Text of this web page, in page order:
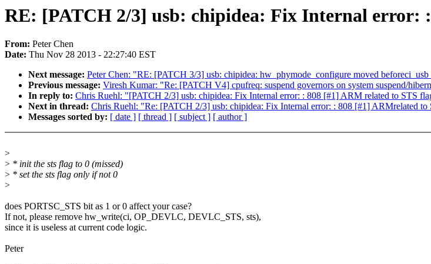
RE: [PATCH 2/3] usb: chipidea: Fix Internal error:
From: Peter Chen
Date: Thu Nov 28 2013 - 22:27:40 EST
Next message: Peter Chen: "RE: [PATCH 3/3] usb: chipidea: hw_phymode_configure moved
Previous message: Viresh Kumar: "Re: [PATCH V4] cpufreq: suspend governors on system suspend/
In reply to: Chris Ruehl: "[PATCH 2/3] usb: chipidea: Fix Internal error: : 808 [#1] ARM related to STS
Next in thread: Chris Ruehl: "Re: [PATCH 2/3] usb: chipidea: Fix Internal error: : 808 [#1] ARMrelated to
Messages sorted by: [ date ] [ thread ] [ subject ] [ author ]
>
> * init the sts flag to 0 (missed)
> * set the sts flag only if not 0
>
does PORTSC_STS bit as 1 or 0 affect your case?
If not, please remove hw_write(ci, OP_DEVLC, DEVLC_STS, sts),
since it is useless at current code logic.
Peter